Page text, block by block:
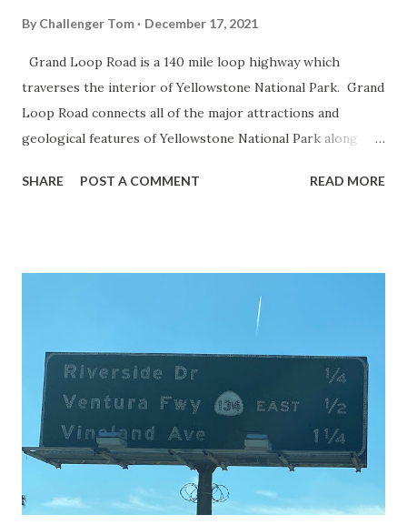
By Challenger Tom December 17, 2021
Grand Loop Road is a 140 mile loop highway which
traverses the interior of Yellowstone National Park. Grand
Loop Road connects all of the major attractions and
geological features of Yellowstone National Park along
highway and despite some conjecture never has been part
National Park Service) (nps.gov) Yellowstone was declared
1872. The first real highway to access Yellowstone
National Park came in 1873 when a tolled facility was
constructed from Bozeman, Montana via Yankee Jim Canyon
to Mammoth Hot Springs. Numerous attempts were made
to fund construction of roadway infrastructure during the
early years of Yellows...
SHARE POST A COMMENT READ MORE